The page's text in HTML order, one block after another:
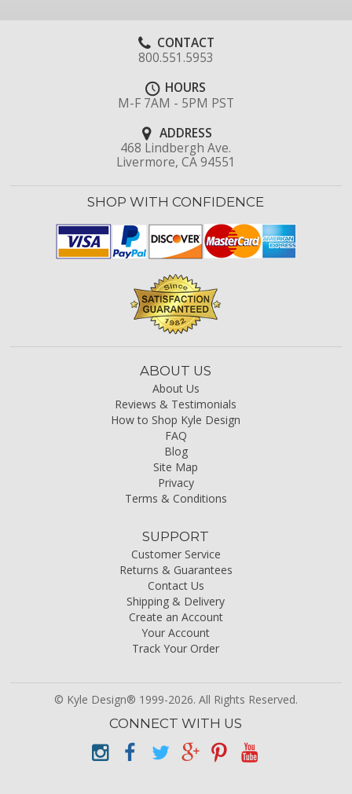
CONTACT
800.551.5953
HOURS
M-F 7AM - 5PM PST
ADDRESS
468 Lindbergh Ave.
Livermore, CA 94551
SHOP WITH CONFIDENCE
ABOUT US
About Us
Reviews & Testimonials
How to Shop Kyle Design
FAQ
Blog
Site Map
Privacy
Terms & Conditions
SUPPORT
Customer Service
Returns & Guarantees
Contact Us
Shipping & Delivery
Create an Account
Your Account
Track Your Order
© Kyle Design® 1999-2026. All Rights Reserved.
CONNECT WITH US